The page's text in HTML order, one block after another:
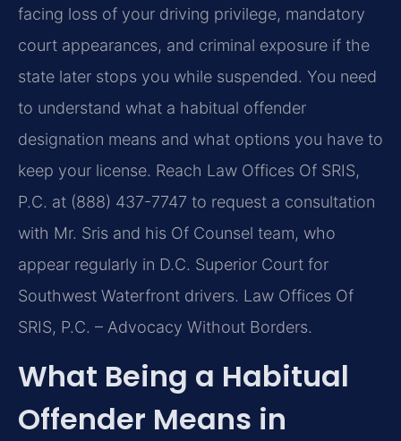
facing loss of your driving privilege, mandatory
court appearances, and criminal exposure if the
state later stops you while suspended. You need
to understand what a habitual offender
designation means and what options you have to
keep your license. Reach Law Offices Of SRIS,
P.C. at (888) 437-7747 to request a consultation
with Mr. Sris and his Of Counsel team, who
appear regularly in D.C. Superior Court for
Southwest Waterfront drivers. Law Offices Of
SRIS, P.C. – Advocacy Without Borders.
What Being a Habitual
Offender Means in